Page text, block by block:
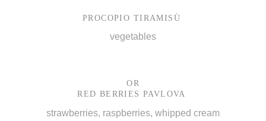
PROCOPIO TIRAMISÙ
vegetables
OR
RED BERRIES PAVLOVA
strawberries, raspberries, whipped cream